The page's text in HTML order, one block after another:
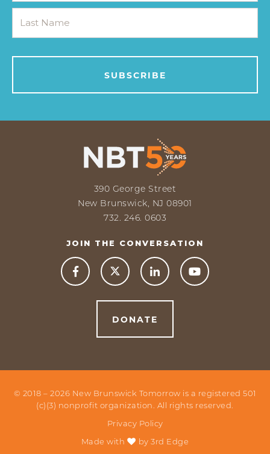
390 George Street
New Brunswick, NJ 08901
732. 246. 0603
JOIN THE CONVERSATION
  
DONATE
© 2018 – 2026 New Brunswick Tomorrow is a registered 501
(c)(3) nonprofit organization. All rights reserved.
Privacy Policy
Made with  by3rd Edge